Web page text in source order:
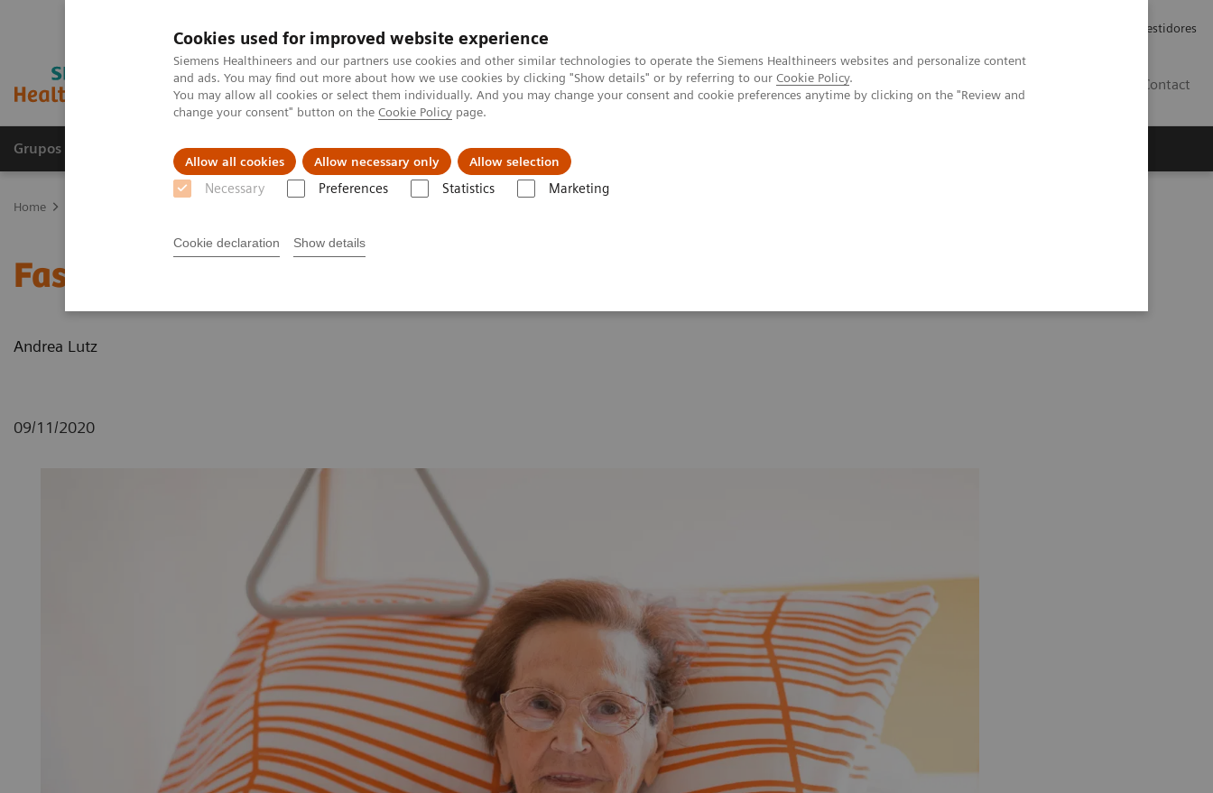
Cookies used for improved website experience
Siemens Healthineers and our partners use cookies and other similar technologies to operate the Siemens Healthineers websites and personalize content
and ads. You may find out more about how we use cookies by clicking "Show details" or by referring to our Cookie Policy.
You may allow all cookies or select them individually. And you may change your consent and cookie preferences anytime by clicking on the "Review and
change your consent" button on the Cookie Policy page.
Allow all cookies Allow necessary only Allow selection
Necessary Preferences Statistics Marketing
Cookie declaration Show details
Relações com Investidores
Contact
Grupos de Produtos Suporte e Documentação Insights
Home
Faster workflow for quicker recovery
Andrea Lutz
09/11/2020